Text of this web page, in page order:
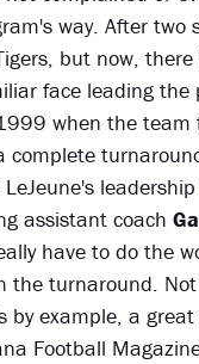
way. After two
but now,
face leading the
when the
complete
assistant coach
have to do the
the turnaround.
example, a
Football